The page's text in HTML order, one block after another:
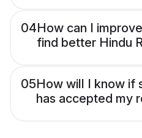
04How can I
find better Hindu
05How will I know if
has accepted my